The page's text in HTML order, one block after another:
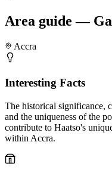
Area guide —
Accra
Interesting Facts
The historical significance,
and the uniqueness of the
contribute to Haatso's
within Accra.